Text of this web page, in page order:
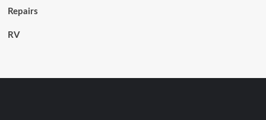
Repairs
RV